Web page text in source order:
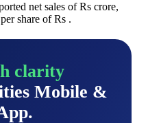
net sales of Rs crore,
share of Rs .
clarity
Mobile &